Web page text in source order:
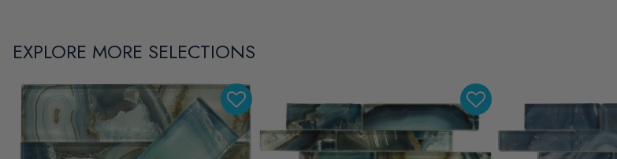
EXPLORE MORE SELECTIONS